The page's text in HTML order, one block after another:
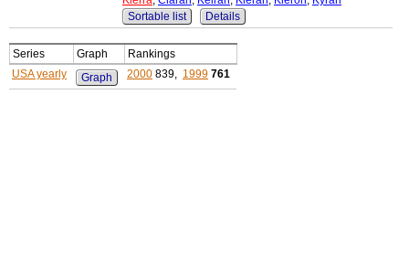
Sortable list
Details
Series Graph
Rankings
USA yearly
Graph 2000 839, 1999 761